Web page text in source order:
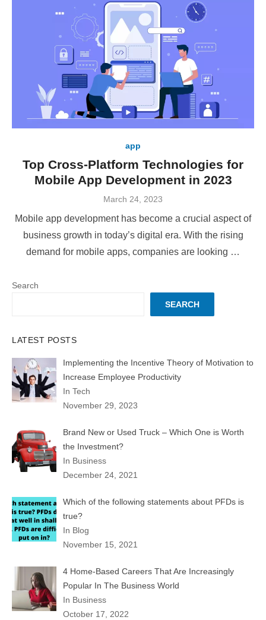
app
Top Cross-Platform Technologies for
Mobile App Development in 2023
Posted
March 24, 2023
Mobile app development has become a crucial aspect of
business growth in today’s digital era. With the rising
demand for mobile apps, companies are looking …
Search
SEARCH
LATEST POSTS
Implementing the Incentive Theory of Motivation to
Increase Employee Productivity
In Tech
November 29, 2023
Brand New or Used Truck – Which One is Worth
the Investment?
In Business
December 24, 2021
Which of the following statements about PFDs is
true?
In Blog
November 15, 2021
4 Home-Based Careers That Are Increasingly
Popular In The Business World
In Business
October 17, 2022